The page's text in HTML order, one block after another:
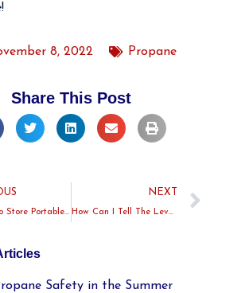
8, 2022 Propane
Share This Post
Where To Store Portable Propane Tanks At Home
NEXT
How Can I Tell The Level Of My Propane Tank?
Safety in the Summer